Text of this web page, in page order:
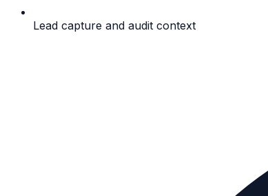
Lead capture and audit context